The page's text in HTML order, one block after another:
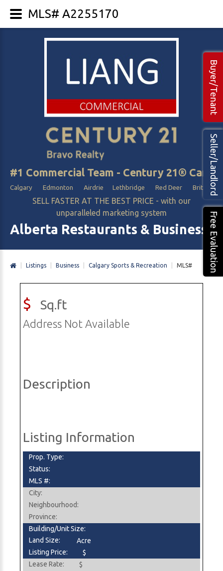
#1 Commercial Team - Century 21®
Calgary Edmonton Airdrie Lethbridge Red Deer British
SELL FASTER AT THE BEST PRICE - with our
unparalleled marketing system
Alberta Restaurants & Business
Seller/Landlord
Free Evaluation
Buyer/Tenant
Listings Business Calgary Sports & Recreation MLS#
$ Sq.ft
Address Not Available
Description
Listing Information
Prop. Type:
Status:
MLS #:
City:
Neighbourhood:
Province:
Building/Unit Size:
Land Size:
Acre
Listing Price:
$
Lease Rate:
$
MLS# A2255170